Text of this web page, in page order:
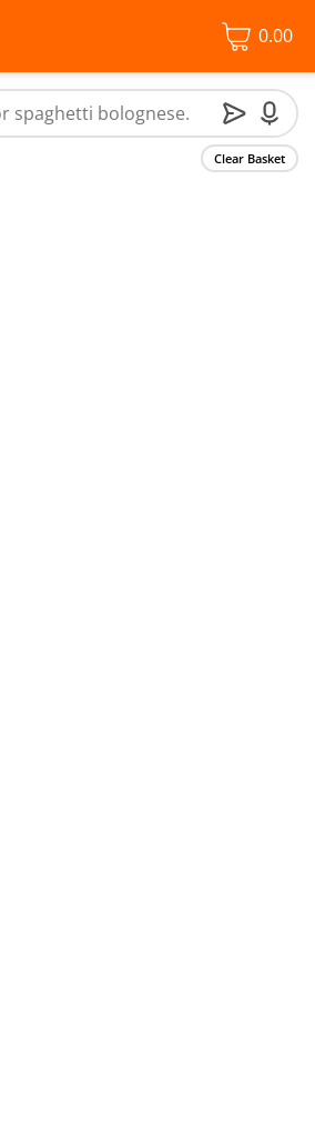
0.00
Clear Basket